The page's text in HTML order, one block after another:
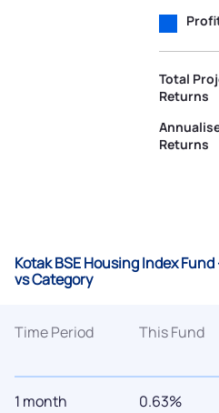
Total
Returns
Returns
Kotak BSE Housing Index
vs Category
Time Period
1 month
This Fund
0.63%